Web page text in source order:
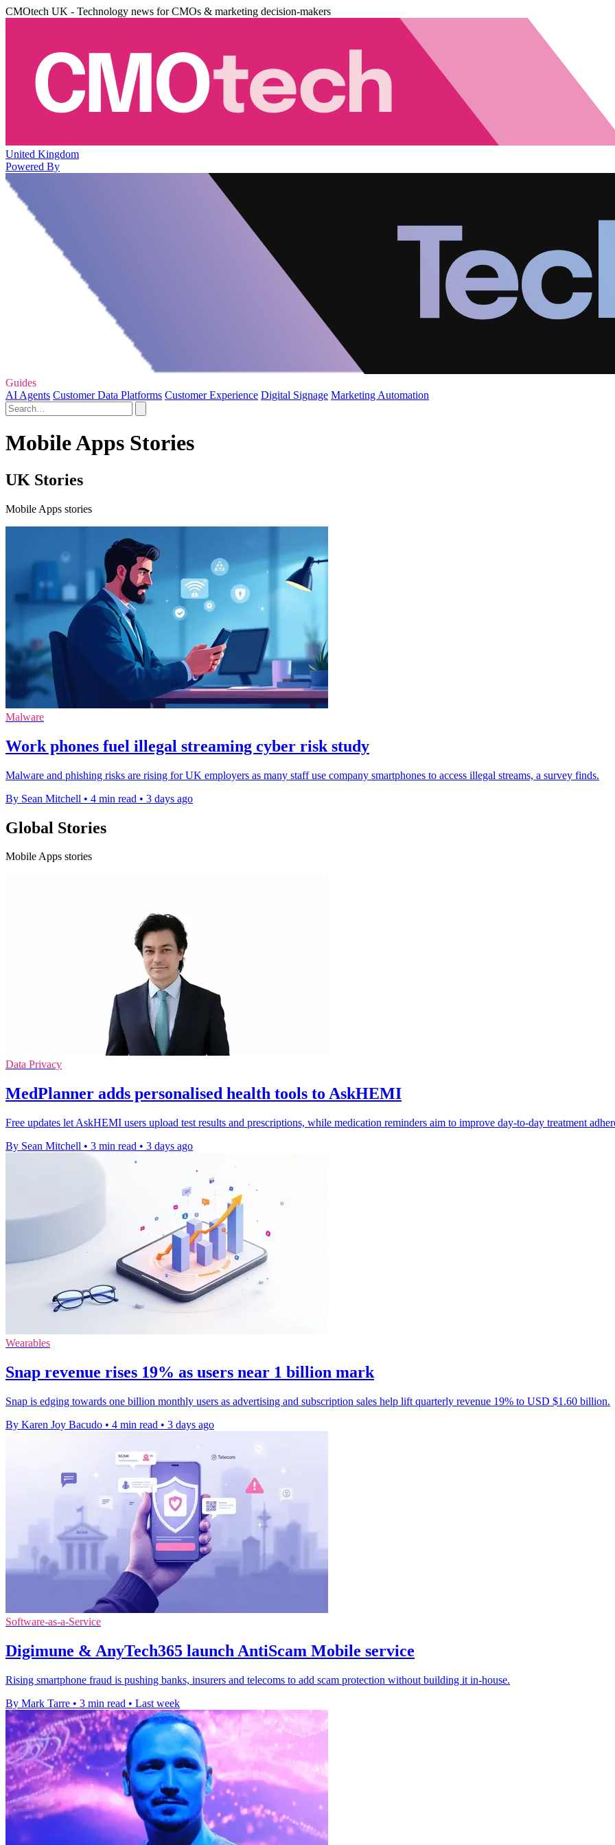
CMOtech UK - Technology news for CMOs & marketing decision-makers
United Kingdom
Powered By
Guides
AI Agents Customer Data Platforms Customer Experience Digital Signage Marketing Automation
Mobile Apps Stories
UK Stories
Mobile Apps stories
Malware
Work phones fuel illegal streaming cyber risk study
Malware and phishing risks are rising for UK employers as many staff use company smartphones to access illegal streams, a survey finds.
By Sean Mitchell • 4 min read • 3 days ago
Global Stories
Mobile Apps stories
Data Privacy
MedPlanner adds personalised health tools to AskHEMI
Free updates let AskHEMI users upload test results and prescriptions, while medication reminders aim to improve day-to-day treatment
By Sean Mitchell • 3 min read • 3 days ago
Wearables
Snap revenue rises 19% as users near 1 billion mark
Snap is edging towards one billion monthly users as advertising and subscription sales help lift quarterly revenue 19% to USD $1.60 billion.
By Karen Joy Bacudo • 4 min read • 3 days ago
Software-as-a-Service
Digimune & AnyTech365 launch AntiScam Mobile service
Rising smartphone fraud is pushing banks, insurers and telecoms to add scam protection without building it in-house.
By Mark Tarre • 3 min read • Last week